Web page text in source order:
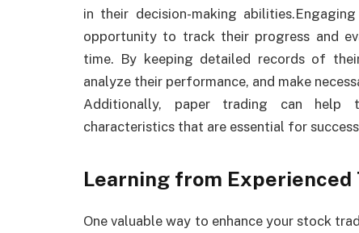
in their decision-making
opportunity to track their progress and
time. By keeping detailed records of
analyze their performance, and make
Additionally, paper trading can help
characteristics that are essential for
Learning from
One valuable way to enhance your stock